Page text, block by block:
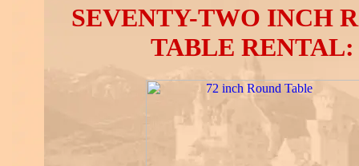
SEVENTY-TWO INCH
TABLE RENTAL: